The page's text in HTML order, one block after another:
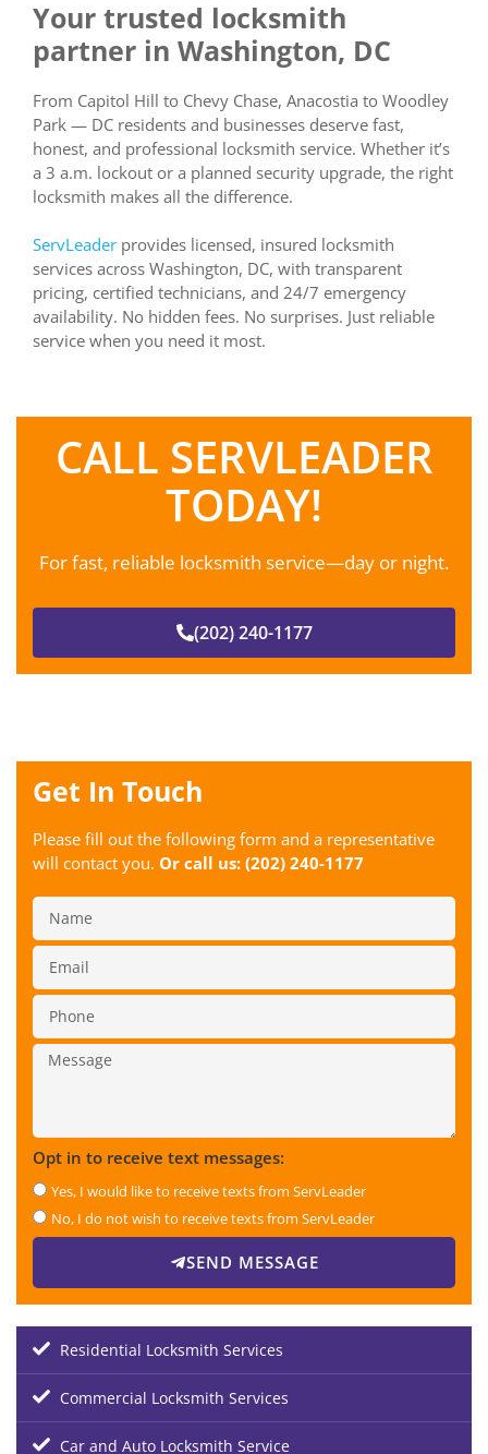
Your trusted locksmith
partner in Washington, DC
From Capitol Hill to Chevy Chase, Anacostia to Woodley
Park — DC residents and businesses deserve fast,
honest, and professional locksmith service. Whether it’s
a 3 a.m. lockout or a planned security upgrade, the right
locksmith makes all the difference.
ServLeader provides licensed, insured locksmith
services across Washington, DC, with transparent
pricing, certified technicians, and 24/7 emergency
availability. No hidden fees. No surprises. Just reliable
service when you need it most.
CALL SERVLEADER
TODAY!
For fast, reliable locksmith service—day or night.
(202) 240-1177
Get In Touch
Please fill out the following form and a representative
will contact you. Or call us: (202) 240-1177
Opt in to receive text messages:
Yes, I would like to receive texts from ServLeader
No, I do not wish to receive texts from ServLeader
SEND MESSAGE
Residential Locksmith Services
Commercial Locksmith Services
Car and Auto Locksmith Service